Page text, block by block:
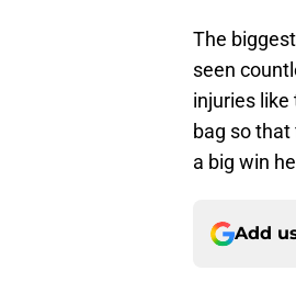
The
seen
injuries
bag so
a big win
Add